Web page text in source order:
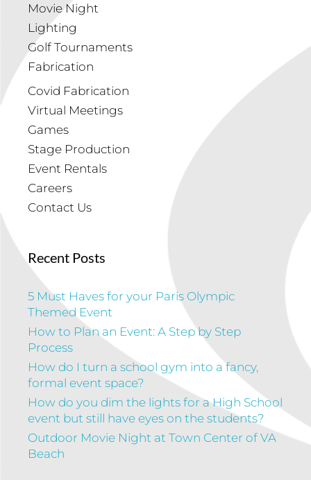
Movie Night
Lighting
Golf Tournaments
Fabrication
Covid Fabrication
Virtual Meetings
Games
Stage Production
Event Rentals
Careers
Contact Us
Recent Posts
5 Must Haves for your Paris Olympic
Themed Event
How to Plan an Event: A Step by Step
Process
How do I turn a school gym into a fancy,
formal event space?
How do you dim the lights for a High School
event but still have eyes on the students?
Outdoor Movie Night at Town Center of VA
Beach